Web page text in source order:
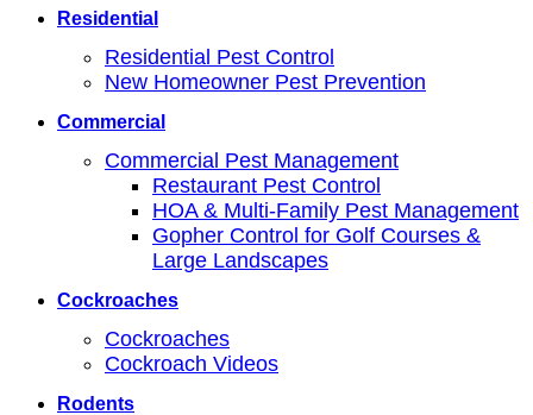
Residential
Residential Pest Control
New Homeowner Pest Prevention
Commercial
Commercial Pest Management
Restaurant Pest Control
HOA & Multi-Family Pest Management
Gopher Control for Golf Courses &
Large Landscapes
Cockroaches
Cockroaches
Cockroach Videos
Rodents